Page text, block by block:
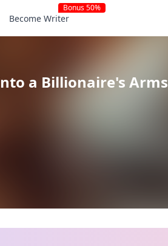
Become Writer
Bonus 50%
a Billionaire's Arms